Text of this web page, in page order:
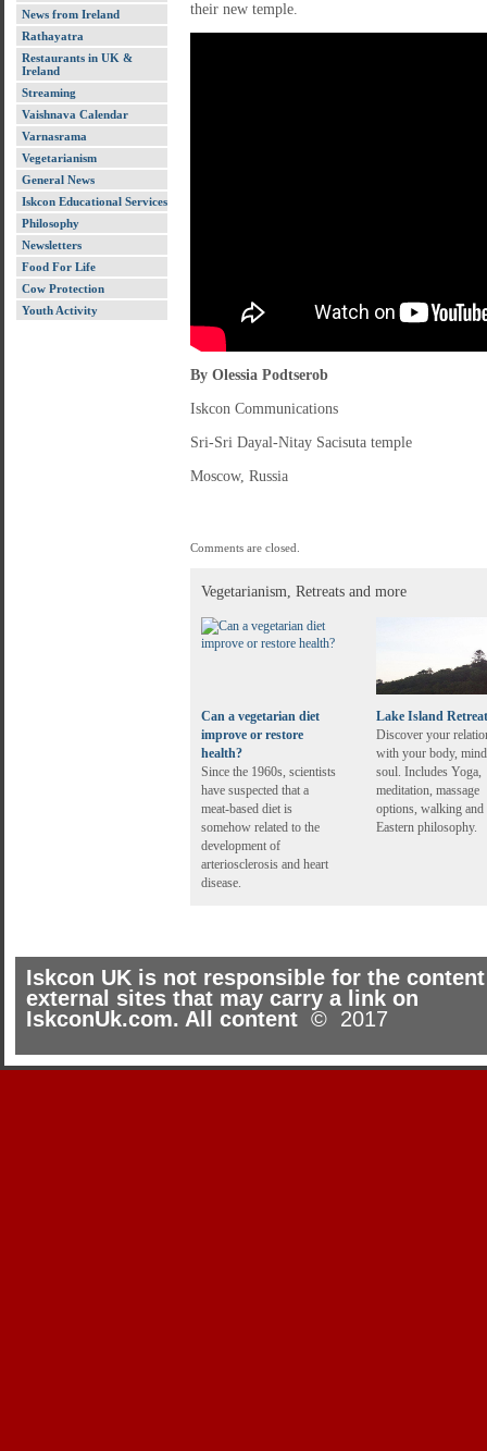
News from Ireland
Rathayatra
Restaurants in UK &
Ireland
Streaming
Vaishnava Calendar
Varnasrama
Vegetarianism
General News
Iskcon Educational Services
Philosophy
Newsletters
Food For Life
Cow Protection
Youth Activity
their new temple.
By Olessia Podtserob
Iskcon Communications
Sri-Sri Dayal-Nitay Sacisuta temple
Moscow, Russia
Comments are closed.
Vegetarianism, Retreats and more
Can a vegetarian diet
improve or restore
health?
Since the 1960s, scientists
have suspected that a
meat-based diet is
somehow related to the
development of
arteriosclerosis and heart
disease.
Lake Island
Discover your
with your body,
soul. Includes Yoga,
meditation, massage
options, walking and
Eastern philosophy.
Iskcon UK is not responsible for the
external sites that may carry a link on
IskconUk.com. All content © 2017